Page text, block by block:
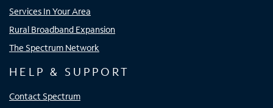
Services In Your Area
Rural Broadband Expansion
The Spectrum Network
HELP & SUPPORT
Contact Spectrum